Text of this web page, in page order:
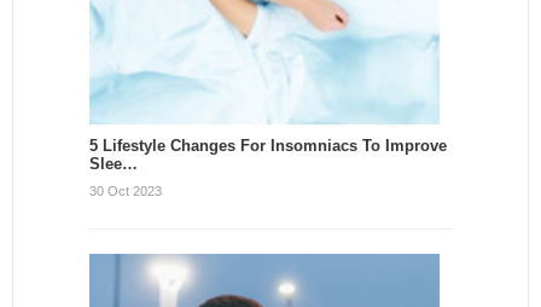
5 Lifestyle Changes For Insomniacs To Improve
Slee…
30 Oct 2023